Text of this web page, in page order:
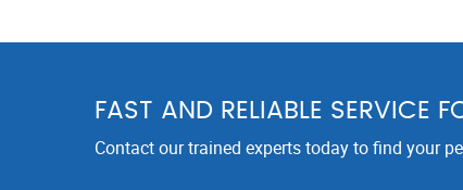
FAST AND RELIABLE SERVICE
Contact our trained experts today to find your